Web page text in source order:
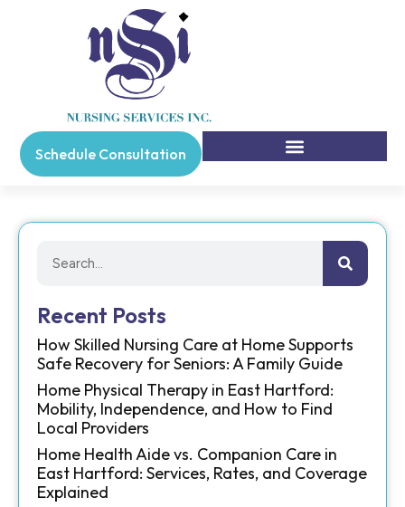
Schedule Consultation
Recent Posts
How Skilled Nursing Care at Home Supports
Safe Recovery for Seniors: A Family Guide
Home Physical Therapy in East Hartford:
Mobility, Independence, and How to Find
Local Providers
Home Health Aide vs. Companion Care in
East Hartford: Services, Rates, and Coverage
Explained